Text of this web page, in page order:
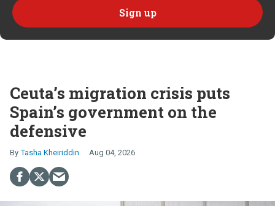
Ceuta’s migration crisis puts
Spain’s government on the
defensive
Tasha Kheiriddin Aug 04, 2026